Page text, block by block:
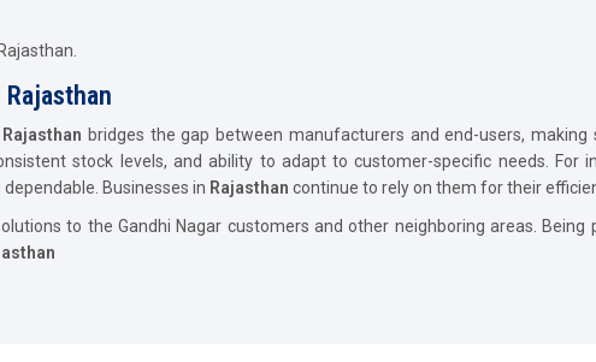
bridges the gap between manufacturers and end-users, making
stock levels, and ability to adapt to customer-specific needs. For
Businesses in Rajasthan continue to rely on them for their
to the Gandhi Nagar customers and other neighboring areas.